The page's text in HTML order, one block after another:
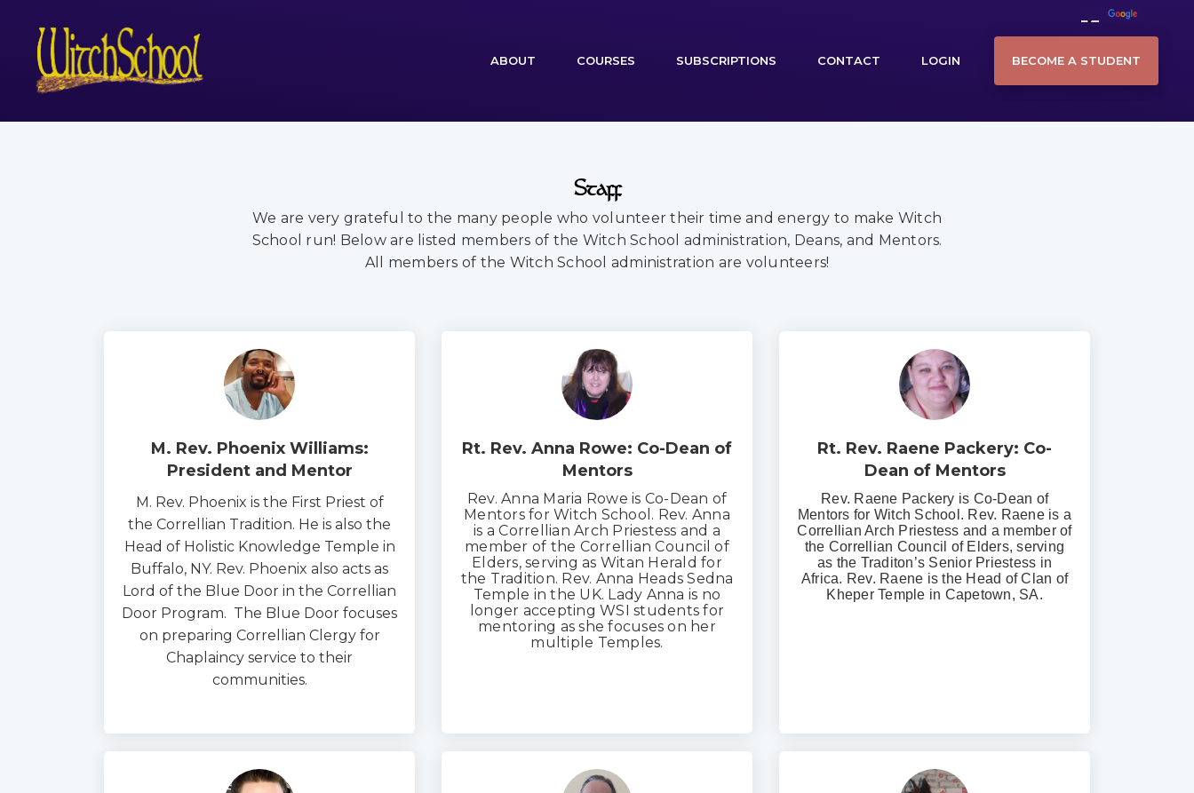
ABOUT (CURRENT)COURSES SUBSCRIPTIONS CONTACT LOGIN BECOME A STUDENT
Staff
We are very grateful to the many people who volunteer their time and energy to make Witch
School run! Below are listed members of the Witch School administration, Deans, and Mentors.
All members of the Witch School administration are volunteers!
M. Rev. Phoenix Williams:
President and Mentor
M. Rev. Phoenix is the First Priest of
the Correllian Tradition. He is also the
Head of Holistic Knowledge Temple in
Buffalo, NY. Rev. Phoenix also acts as
Lord of the Blue Door in the Correllian
Door Program. The Blue Door focuses
on preparing Correllian Clergy for
Chaplaincy service to their
communities.
Rt. Rev. Anna Rowe: Co-Dean of
Mentors
Rev. Anna Maria Rowe is Co-Dean of
Mentors for Witch School. Rev. Anna
is a Correllian Arch Priestess and a
member of the Correllian Council of
Elders, serving as Witan Herald for
the Tradition. Rev. Anna Heads Sedna
Temple in the UK. Lady Anna is no
longer accepting WSI students for
mentoring as she focuses on her
multiple Temples.
Rt. Rev. Raene Packery: Co-
Dean of Mentors
Rev. Raene Packery is Co-Dean of
Mentors for Witch School. Rev. Raene is a
Correllian Arch Priestess and a member of
the Correllian Council of Elders, serving
as the Traditon’s Senior Priestess in
Africa. Rev. Raene is the Head of Clan of
Kheper Temple in Capetown, SA.